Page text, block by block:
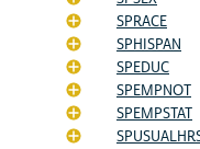
SPRACE
SPHISPAN
SPEDUC
SPEMPNOT
SPEMPSTAT